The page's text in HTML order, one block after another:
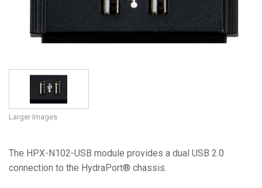
Larger Images
The HPX-N102-USB module provides a dual USB 2.0
connection to the HydraPort® chassis.